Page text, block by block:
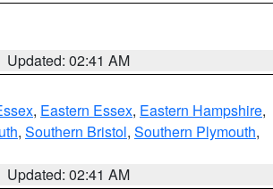
Updated: 02:41 AM
, Eastern Essex, Eastern Hampshire,
, Southern Bristol, Southern Plymouth,
Updated: 02:41 AM